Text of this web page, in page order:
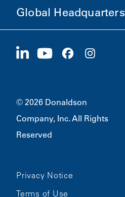
Careers
Investors
Sustainability
Global Headquarters
1400 W 94th Street
© 2026 Donaldson
Company, Inc. All Rights
Reserved
Privacy Notice
Terms of Use